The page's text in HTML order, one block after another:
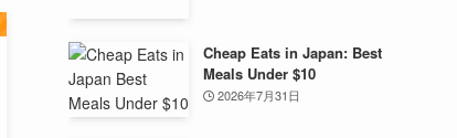
Cheap Eats in Japan: Best
Meals Under $10
2026年7月31日